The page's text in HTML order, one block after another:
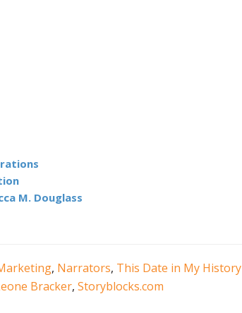
M. Douglass
, Narrators, This Date in My History
Bracker, Storyblocks.com